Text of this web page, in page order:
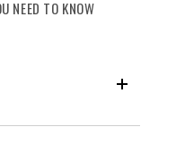
NEED TO KNOW